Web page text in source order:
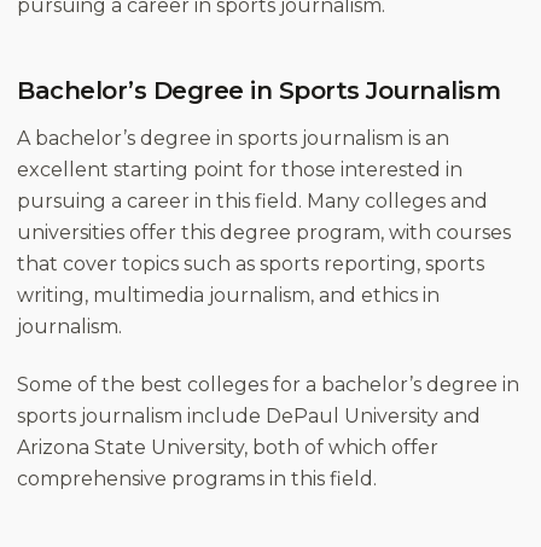
pursuing a career in sports journalism.
Bachelor’s Degree in Sports Journalism
A bachelor’s degree in sports journalism is an
excellent starting point for those interested in
pursuing a career in this field. Many colleges and
universities offer this degree program, with courses
that cover topics such as sports reporting, sports
writing, multimedia journalism, and ethics in
journalism.
Some of the best colleges for a bachelor’s degree in
sports journalism include DePaul University and
Arizona State University, both of which offer
comprehensive programs in this field.